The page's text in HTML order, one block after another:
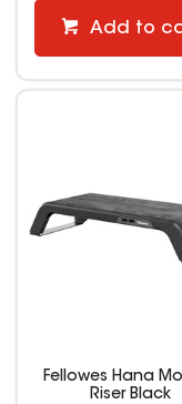
Add to
Fellowes Hana
Riser Black